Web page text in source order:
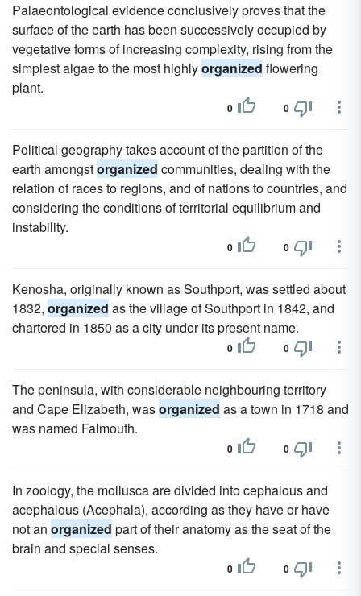
Palaeontological evidence conclusively proves that the
surface of the earth has been successively occupied by
vegetative forms of increasing complexity, rising from the
simplest algae to the most highlyorganized flowering
plant.
0 0
Political geography takes account of the partition of the
earth amongstorganized communities, dealing with the
relation of races to regions, and of nations to countries, and
considering the conditions of territorial equilibrium and
instability.
0 0
Kenosha, originally known as Southport, was settled about
1832, organized as the village of Southport in 1842, and
chartered in 1850 as a city under its present name.
0 0
The peninsula, with considerable neighbouring territory
and Cape Elizabeth, wasorganized as a town in 1718 and
was named Falmouth.
0 0
In zoology, the mollusca are divided into cephalous and
acephalous (Acephala), according as they have or have
not an organized part of their anatomy as the seat of the
brain and special senses.
0 0